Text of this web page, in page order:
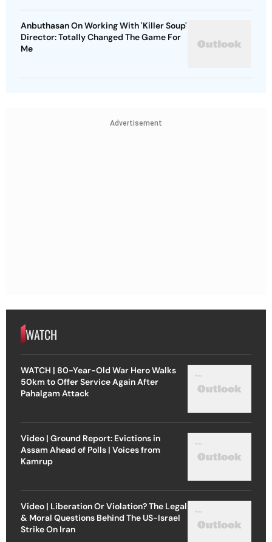
Anbuthasan On Working With 'Killer Soup'
Director: Totally Changed The Game For
Me
Advertisement
WATCH
WATCH | 80-Year-Old War Hero Walks
50km to Offer Service Again After
Pahalgam Attack
Video | Ground Report: Evictions in
Assam Ahead of Polls | Voices from
Kamrup
Video | Liberation Or Violation? The Legal
& Moral Questions Behind The US-Israel
Strike On Iran